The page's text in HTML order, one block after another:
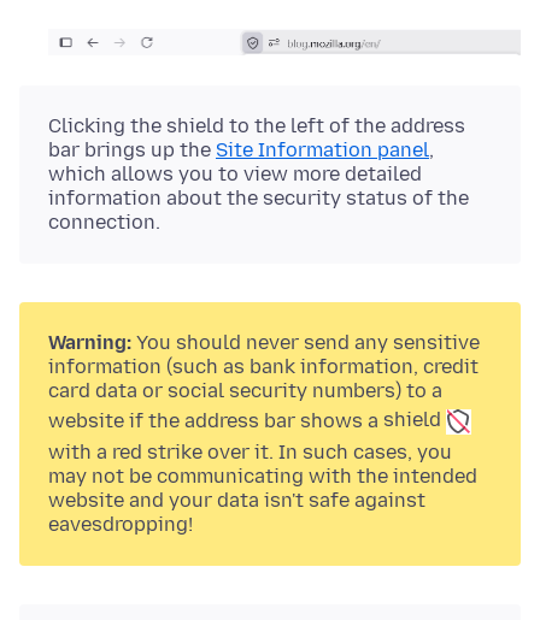
Clicking the shield to the left of the address
bar brings up the Site Information panel,
which allows you to view more detailed
information about the security status of the
connection.
Warning: You should never send any sensitive
information (such as bank information, credit
card data or social security numbers) to a
website if the address bar shows a shield
with a red strike over it. In such cases, you
may not be communicating with the intended
website and your data isn't safe against
eavesdropping!